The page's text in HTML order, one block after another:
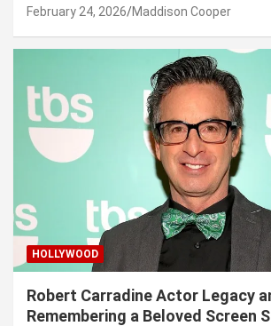
February 24, 2026 Maddison Cooper
HOLLYWOOD
Robert Carradine Actor Legacy
Remembering a Beloved Screen